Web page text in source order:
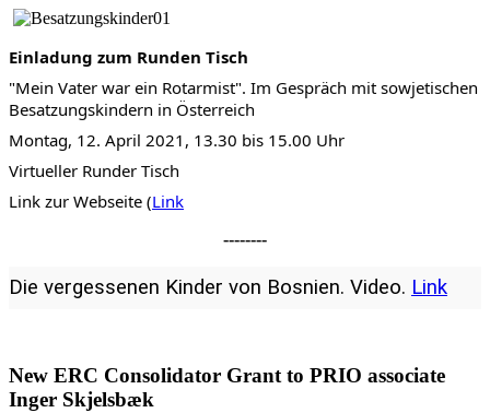
Einladung zum Runden Tisch
"Mein Vater war ein Rotarmist". Im Gespräch mit sowjetischen
Besatzungskindern in Österreich
Montag, 12. April 2021, 13.30 bis 15.00 Uhr
Virtueller Runder Tisch
Link zur Webseite (Link
--------
Die vergessenen Kinder von Bosnien. Video. Link
New ERC Consolidator Grant to PRIO associate
Inger Skjelsbæk